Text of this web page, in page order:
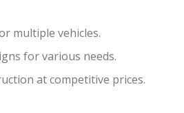
multiple vehicles.
for various needs.
at competitive prices.